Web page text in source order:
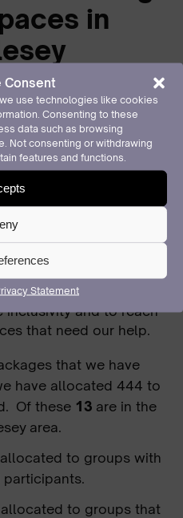
Consent
use technologies like cookies
Consenting to these
data such as browsing
Not consenting or withdrawing
features and functions.
Statement
in
several national
and care for our green
waterways.
programme engages
to create
pollinator habitats, and
across Wales,
which lack accessible
our activities have
inclusivity and to reach
that need our help.
that we have
have allocated 444 to
Of these 13 are in the
area.
to groups with
to groups that